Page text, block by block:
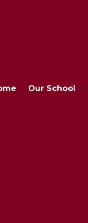
Our School